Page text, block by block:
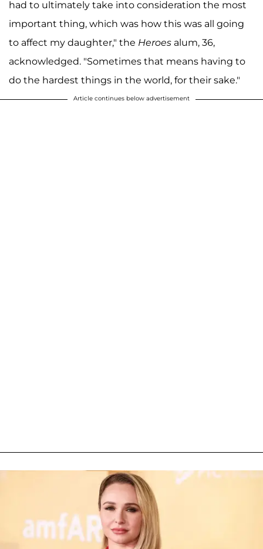
had to ultimately take into consideration the most
important thing, which was how this was all going
to affect my daughter," the Heroes alum, 36,
acknowledged. "Sometimes that means having to
do the hardest things in the world, for their sake."
Article continues below advertisement